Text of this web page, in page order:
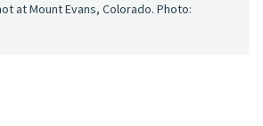
at Mount Evans, Colorado. Photo: